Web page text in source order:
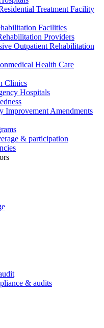
Treatment Facility
Facilities
Providers
Outpatient Rehabilitation
Health Care
Clinics
Hospitals
Improvement Amendments
& participation
& audits